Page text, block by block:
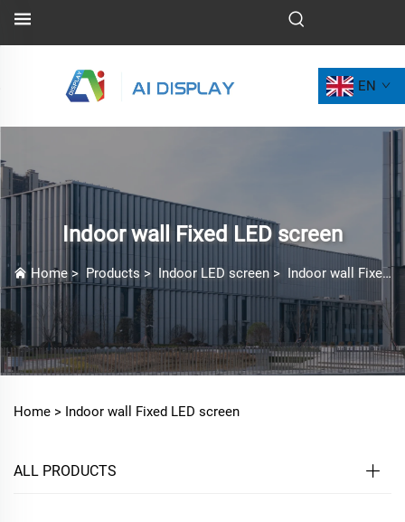
EN
Indoor wall Fixed LED screen
Home > Products > Indoor LED screen > Indoor wall Fixed LED screen
Home > Indoor wall Fixed LED screen
ALL PRODUCTS